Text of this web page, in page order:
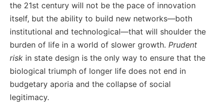
the 21st century will not be the pace of innovation
itself, but the ability to build new networks—both
institutional and technological—that will shoulder the
burden of life in a world of slower growth. Prudent
risk in state design is the only way to ensure that the
biological triumph of longer life does not end in
budgetary aporia and the collapse of social
legitimacy.